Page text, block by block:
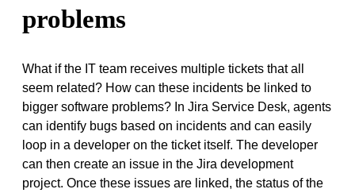
problems
What if the IT team receives multiple tickets that all
seem related? How can these incidents be linked to
bigger software problems? In Jira Service Desk, agents
can identify bugs based on incidents and can easily
loop in a developer on the ticket itself. The developer
can then create an issue in the Jira development
project. Once these issues are linked, the status of the